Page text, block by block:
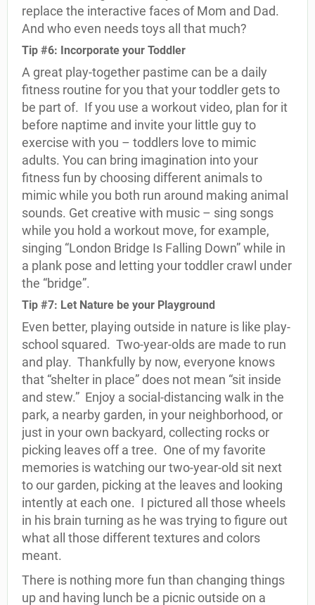
replace the interactive faces of Mom and Dad.
And who even needs toys all that much?
Tip #6: Incorporate your Toddler
A great play-together pastime can be a daily
fitness routine for you that your toddler gets to
be part of. If you use a workout video, plan for it
before naptime and invite your little guy to
exercise with you – toddlers love to mimic
adults. You can bring imagination into your
fitness fun by choosing different animals to
mimic while you both run around making animal
sounds. Get creative with music – sing songs
while you hold a workout move, for example,
singing “London Bridge Is Falling Down” while in
a plank pose and letting your toddler crawl under
the “bridge”.
Tip #7: Let Nature be your Playground
Even better, playing outside in nature is like play-
school squared. Two-year-olds are made to run
and play. Thankfully by now, everyone knows
that “shelter in place” does not mean “sit inside
and stew.” Enjoy a social-distancing walk in the
park, a nearby garden, in your neighborhood, or
just in your own backyard, collecting rocks or
picking leaves off a tree. One of my favorite
memories is watching our two-year-old sit next
to our garden, picking at the leaves and looking
intently at each one. I pictured all those wheels
in his brain turning as he was trying to figure out
what all those different textures and colors
meant.
There is nothing more fun than changing things
up and having lunch be a picnic outside on a